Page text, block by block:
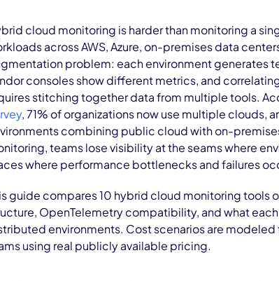
cloud monitoring is harder than monitoring a
across AWS, Azure, on-premises data
problem: each environment generates
consoles show different metrics, and
stitching together data from multiple tools.
, 71% of organizations now use multiple clouds,
combining public cloud with on-
teams lose visibility at the seams where
where performance bottlenecks and failures
guide compares 10 hybrid cloud monitoring tools
OpenTelemetry compatibility, and what
environments. Cost scenarios are modeled
using real publicly available pricing.